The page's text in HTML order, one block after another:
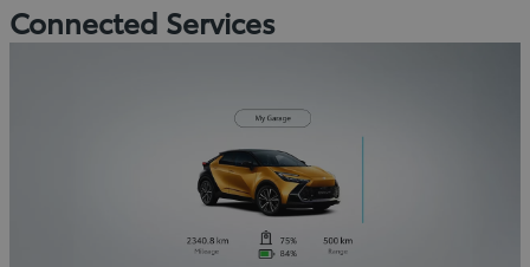
Connected Services